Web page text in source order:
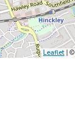
Leaflet | ©